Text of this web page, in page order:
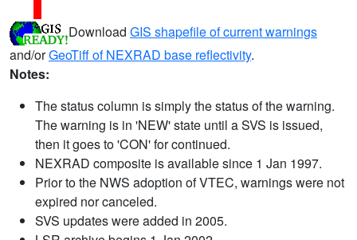
Download GIS shapefile of current warnings
and/orGeoTiff of NEXRAD base reflectivity.
Notes:
The status column is simply the status of the warning.
The warning is in 'NEW' state until a SVS is issued,
then it goes to 'CON' for continued.
NEXRAD composite is available since 1 Jan 1997.
Prior to the NWS adoption of VTEC, warnings were not
expired nor canceled.
SVS updates were added in 2005.